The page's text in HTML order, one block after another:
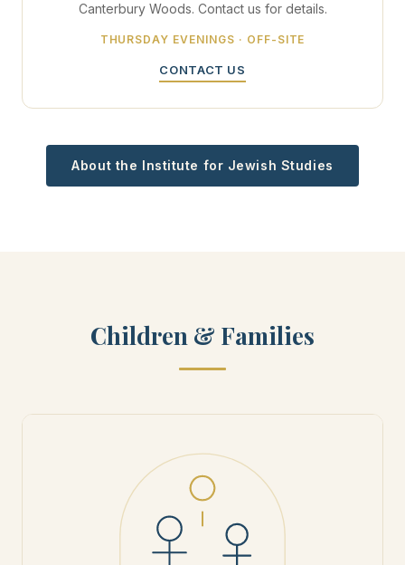
Canterbury Woods. Contact us for details.
THURSDAY EVENINGS · OFF-SITE
CONTACT US
About the Institute for Jewish Studies
Children & Families